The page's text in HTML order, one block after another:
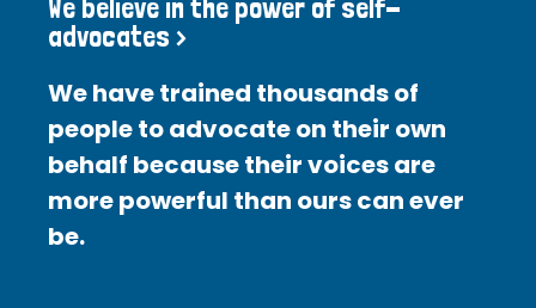
We believe in the power of self-
advocates >
We have trained thousands of
people to advocate on their own
behalf because their voices are
more powerful than ours can ever
be.